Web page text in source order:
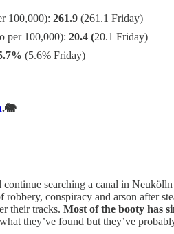
100,000): 261.9 (261.1 Friday)
per 100,000): 20.4 (20.1 Friday)
(5.6% Friday)
.🐘
searching a canal in
robbery, conspiracy and arson after
their tracks. Most of the booty has
they’ve found but they’ve